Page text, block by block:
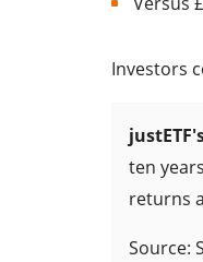
Investors
ten
returns
Source: